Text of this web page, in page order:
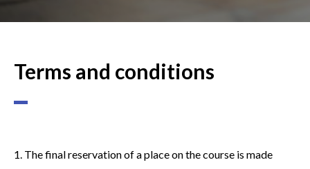
Terms and conditions
1. The final reservation of a place on the course is made